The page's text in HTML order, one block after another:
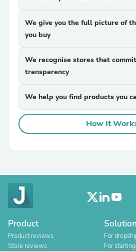
We give you the full picture of
you buy
We recognise stores that
transparency
We help you find products you
How It
Product
Product reviews
Store reviews
Solution
For
For